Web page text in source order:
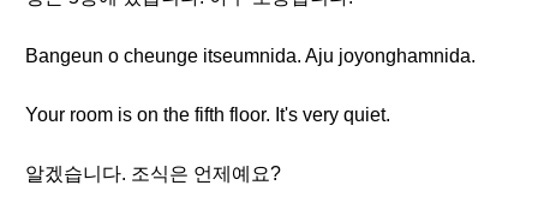
Bangeun o cheunge itseumnida. Aju joyonghamnida.
Your room is on the fifth floor. It's very quiet.
알겠습니다. 조식은 언제예요?